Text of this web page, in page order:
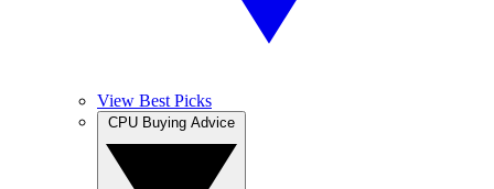
View Best Picks